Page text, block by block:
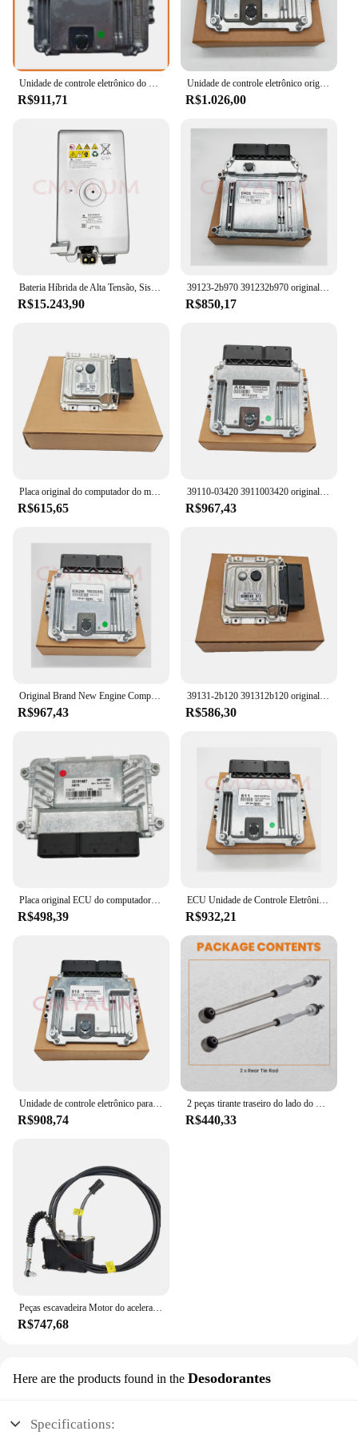
Unidade de controle eletrônico do ECU da placa do computador do motor para Kia 511, 39134-2B551, 391342B551, MEG17.9.12
R$911,71
Unidade de controle eletrônico original para motor Hyundai, placa de computador, ECU 3911103282, novo, 39111-03282
R$1.026,00
R$15.243,90
39123-2b970 391232b970 original nova placa de computador do motor ecu para hyundai kia acessórios do carro
R$850,17
R$615,65
39110-03420 3911003420 original nova placa do computador do motor ecu para acessórios do carro de kia
R$967,43
R$967,43
39131-2b120 391312b120 original novo módulo de controlador ecu placa computador do motor me17.9.11.1 para hyundai
R$586,30
R$498,39
ECU Unidade de Controle Eletrônico para Kia, Placa do Computador do Motor, Original, Novo, MEG17.9.12, 39134-2B551, 391342B551
R$932,21
Unidade de controle eletrônico para KIA RIO 12, placa de computador do motor do carro, placa original, novo, 39134-2B541, 391342B541, 510, 2011-2015
R$908,74
2 peças tirante traseiro do lado do motorista e do passageiro para Jaguar F-Type S-Type para Ford
R$440,33
Peças escavadeira Motor do acelerador 21EN-32340 21EN-32360 Para R-9 R215-7C R225-LC-7
R$747,68
Here are the products found in the Desodorantes
Specifications: